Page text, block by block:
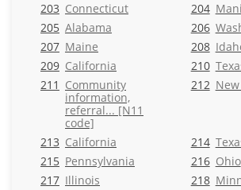
203 Connecticut 204
205 Alabama 206
207 Maine 208
209 California 210
211 Community
information,
referral... [N11
code]
212
213 California 214
215 Pennsylvania 216 Ohio
217 Illinois 218